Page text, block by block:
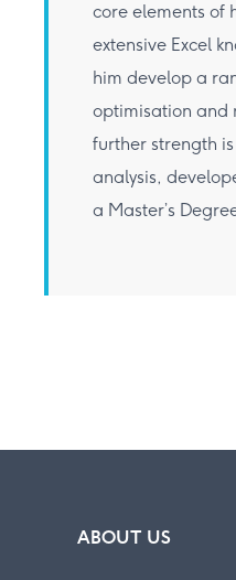
core elements of
extensive Excel
him develop a
optimisation and
further strength
analysis,
a Master’s
ABOUT US